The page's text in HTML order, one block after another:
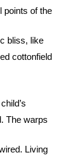
points of the
bliss, like
cottonfield
The warps
Living